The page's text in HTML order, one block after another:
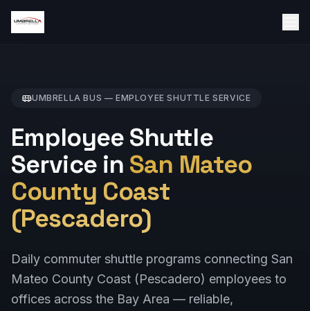
UMBRELLA BUS — EMPLOYEE SHUTTLE SERVICE
Employee Shuttle
Service in San Mateo
County Coast
(Pescadero)
Daily commuter shuttle programs connecting San
Mateo County Coast (Pescadero) employees to
offices across the Bay Area — reliable,